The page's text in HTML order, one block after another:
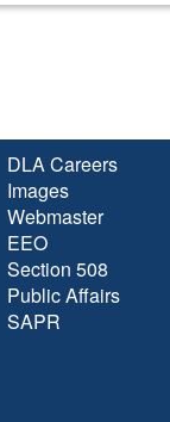
DLA Careers
Images
Webmaster
EEO
Section 508
Public Affairs
SAPR